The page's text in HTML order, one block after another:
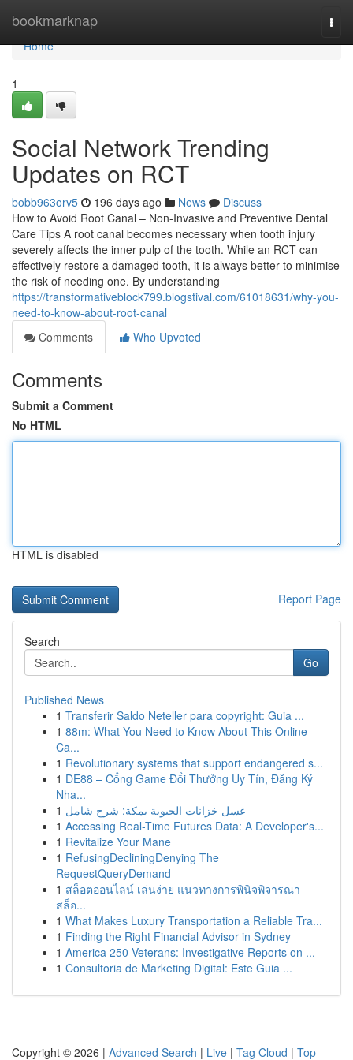
bookmarknap
Home
Home
1
Social Network Trending
Updates on RCT
bobb963orv5 196 days ago News
Discuss
How to Avoid Root Canal – Non-Invasive and Preventive Dental
Care Tips A root canal becomes necessary when tooth injury
severely affects the inner pulp of the tooth. While an RCT can
effectively restore a damaged tooth, it is always better to minimise
the risk of needing one. By understanding
https://transformativeblock799.blogstival.com/61018631/why-you-
need-to-know-about-root-canal
Comments
Who Upvoted
Comments
Submit a Comment
No HTML
HTML is disabled
Report Page
Search
Go
Published News
1 Transferir Saldo Neteller para copyright: Guia ...
1 88m: What You Need to Know About This Online
Ca...
1 Revolutionary systems that support endangered s...
1 DE88 – Cổng Game Đổi Thưởng Uy Tín, Đăng Ký
Nha...
1 غسل خزانات الحيوية بمكة: شرح شامل
1 Accessing Real-Time Futures Data: A Developer's...
1 Revitalize Your Mane
1 RefusingDecliningDenying The
RequestQueryDemand
1 สล็อตออนไลน์ เล่นง่าย แนวทางการพินิจพิจารณา
สล็อ...
1 What Makes Luxury Transportation a Reliable Tra...
1 Finding the Right Financial Advisor in Sydney
1 America 250 Veterans: Investigative Reports on ...
1 Consultoria de Marketing Digital: Este Guia ...
Copyright © 2026 | Advanced Search | Live | Tag Cloud | Top